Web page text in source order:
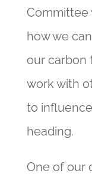
Committee
how we
our carbon
work with
to
heading.
One of our